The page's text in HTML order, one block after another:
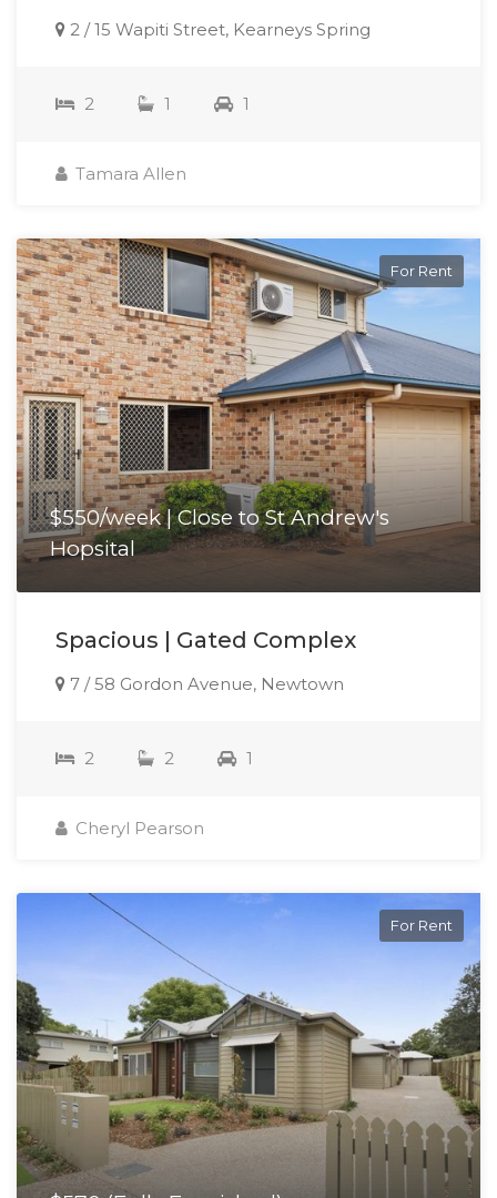
2 / 15 Wapiti Street, Kearneys Spring
2 1 1
Tamara Allen
For Rent
$550/week | Close to St Andrew's
Hopsital
Spacious | Gated Complex
7 / 58 Gordon Avenue, Newtown
2 2 1
Cheryl Pearson
For Rent